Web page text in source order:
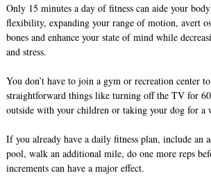
Only 15 minutes a day of fitness can aide your
flexibility, expanding your range of motion, avert
bones and enhance your state of mind while
and stress.
You don’t have to join a gym or recreation center
straightforward things like turning off the TV for
outside with your children or taking your dog for a
If you already have a daily fitness plan, include an
pool, walk an additional mile, do one more reps
increments can have a major effect.